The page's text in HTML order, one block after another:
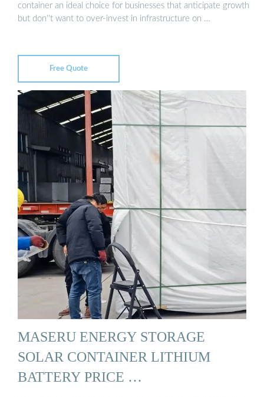
container an ideal choice for businesses that anticipate growth
but don''t want to over-invest in infrastructure on …
Free Quote
MASERU ENERGY STORAGE
SOLAR CONTAINER LITHIUM
BATTERY PRICE …